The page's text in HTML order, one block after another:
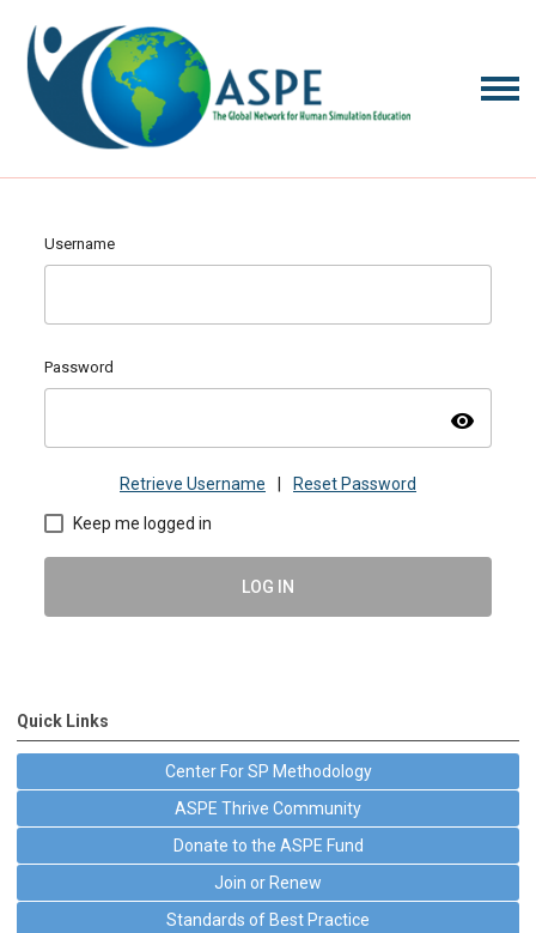
Username
Password
visibility
Retrieve Username Reset Password
Keep me logged in
LOG IN
Quick Links
Center For SP Methodology
ASPE Thrive Community
Donate to the ASPE Fund
Join or Renew
Standards of Best Practice